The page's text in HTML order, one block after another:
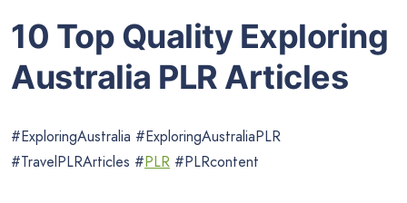
10 Top Quality Exploring
Australia PLR Articles
#ExploringAustralia #ExploringAustraliaPLR
#TravelPLRArticles #PLR #PLRcontent